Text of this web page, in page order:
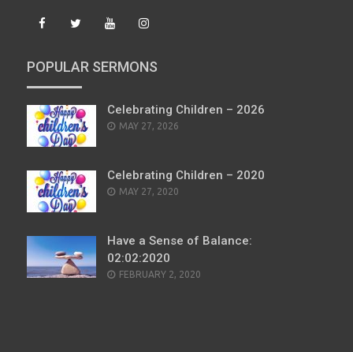
POPULAR SERMONS
Celebrating Children – 2026
POSTED
MAY 27, 2026
Celebrating Children – 2020
POSTED
MAY 27, 2020
Have a Sense of Balance:
02:02:2020
POSTED
FEBRUARY 2, 2020